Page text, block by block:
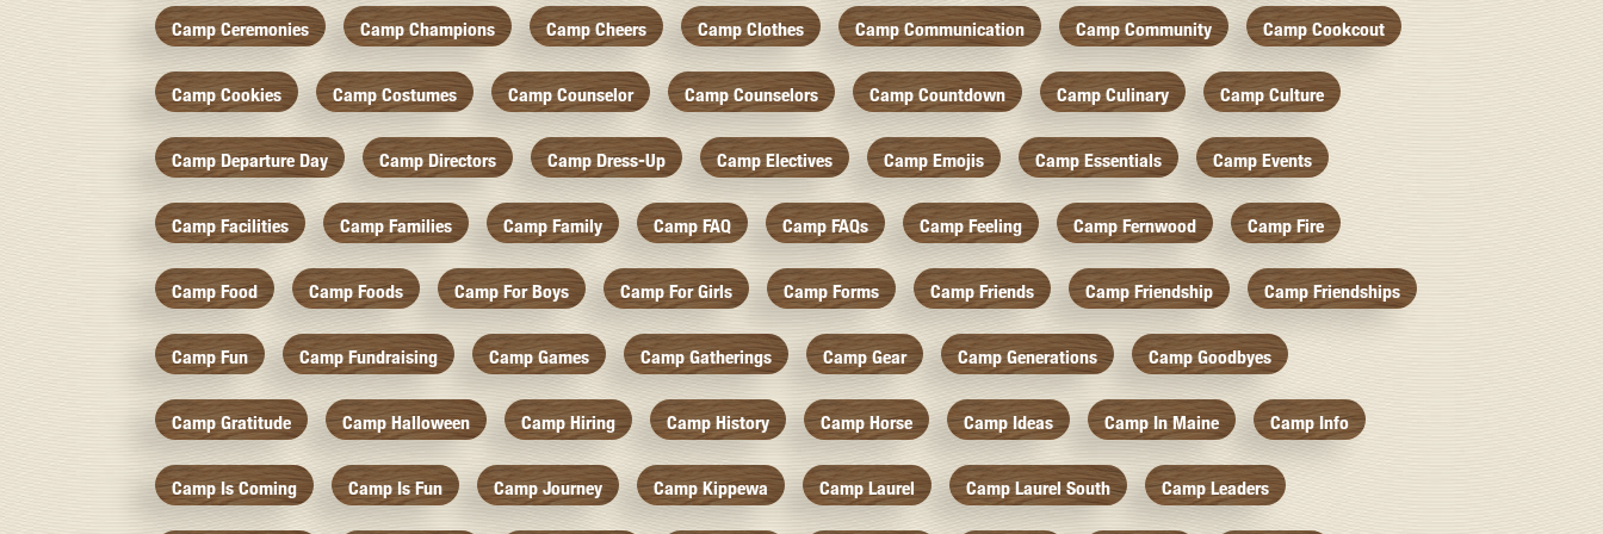
Camp Ceremonies Camp Champions Camp Cheers Camp Clothes Camp Communication Camp Community Camp Cookcout
Camp Cookies Camp Costumes Camp Counselor Camp Counselors Camp Countdown Camp Culinary Camp Culture
Camp Departure Day Camp Directors Camp Dress-Up Camp Electives Camp Emojis Camp Essentials Camp Events
Camp Facilities Camp Families Camp Family Camp FAQ Camp FAQs Camp Feeling Camp Fernwood Camp Fire
Camp Food Camp Foods Camp For Boys Camp For Girls Camp Forms Camp Friends Camp Friendship Camp Friendships
Camp Fun Camp Fundraising Camp Games Camp Gatherings Camp Gear Camp Generations Camp Goodbyes
Camp Gratitude Camp Halloween Camp Hiring Camp History Camp Horse Camp Ideas Camp In Maine Camp Info
Camp Is Coming Camp Is Fun Camp Journey Camp Kippewa Camp Laurel Camp Laurel South Camp Leaders